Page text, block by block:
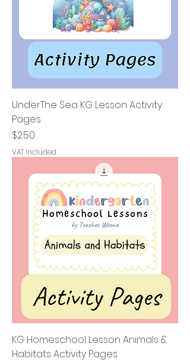
UnderThe Sea KG Lesson Activity
Pages
Price
$2.50
VAT Included
KG Homeschool Lesson Animals &
Habitats Activity Pages